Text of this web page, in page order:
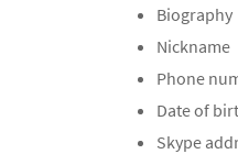
Biography
Nickname
Phone
Date of
Skype